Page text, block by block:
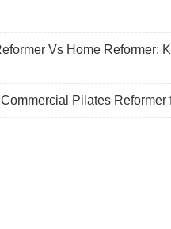
Vs Home Reformer:
Pilates Reformer